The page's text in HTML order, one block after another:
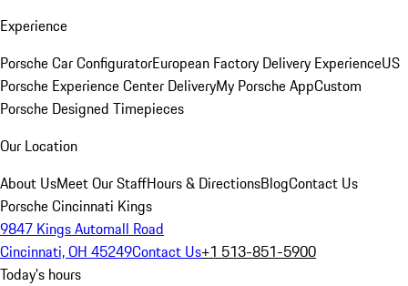
Experience
Porsche Car ConfiguratorEuropean Factory Delivery ExperienceUS
Porsche Experience Center DeliveryMy Porsche AppCustom
Porsche Designed Timepieces
Our Location
About UsMeet Our StaffHours & DirectionsBlogContact Us
Porsche Cincinnati Kings
9847 Kings Automall Road
Cincinnati, OH 45249Contact Us+1 513-851-5900
Today's hours